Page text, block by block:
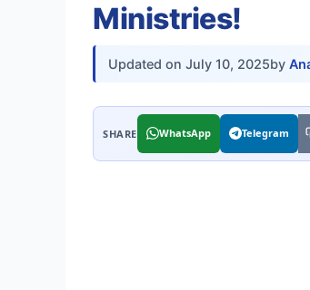
Ministries!
Updated on July 10, 2025by
WhatsApp Telegram